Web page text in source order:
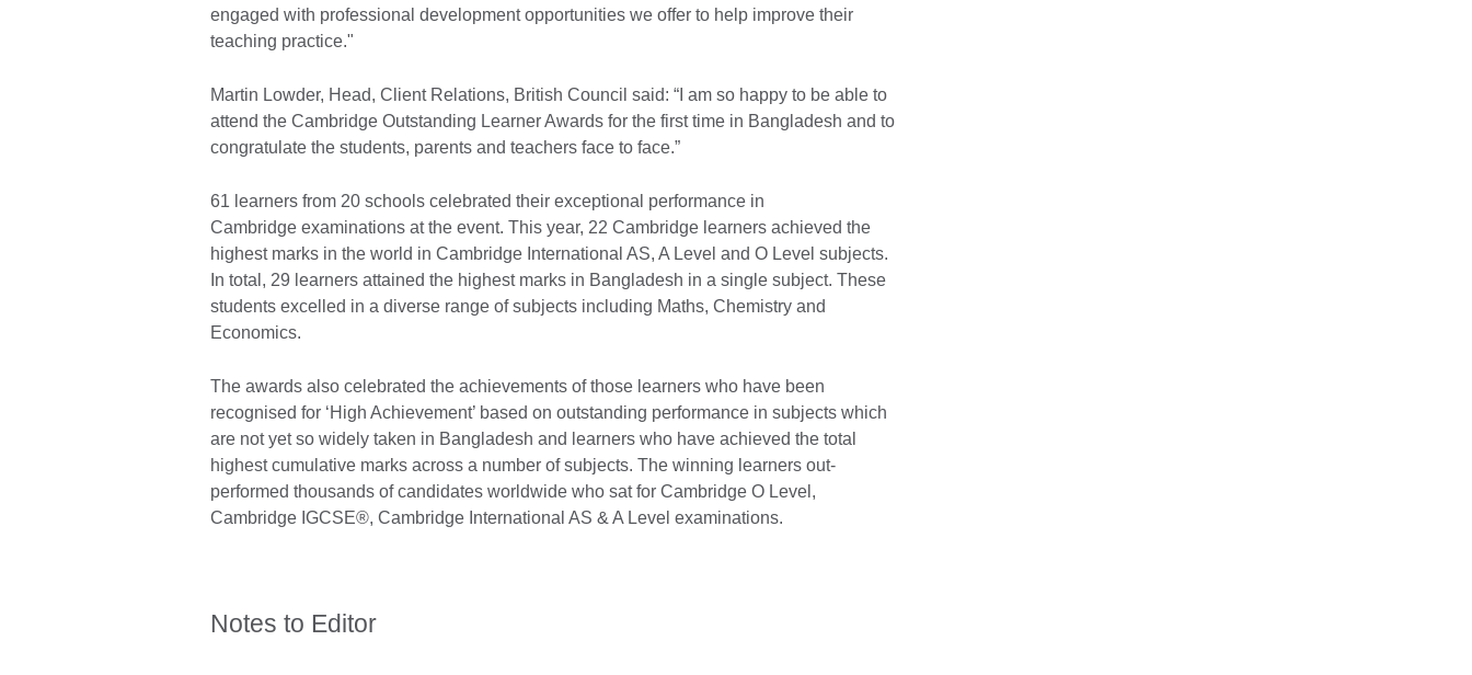
engaged with professional development opportunities we offer to help improve their
teaching practice."
Martin Lowder, Head, Client Relations, British Council said: “I am so happy to be able to
attend the Cambridge Outstanding Learner Awards for the first time in Bangladesh and to
congratulate the students, parents and teachers face to face.”
61 learners from 20 schools celebrated their exceptional performance in
Cambridge examinations at the event. This year, 22 Cambridge learners achieved the
highest marks in the world in Cambridge International AS, A Level and O Level subjects.
In total, 29 learners attained the highest marks in Bangladesh in a single subject. These
students excelled in a diverse range of subjects including Maths, Chemistry and
Economics.
The awards also celebrated the achievements of those learners who have been
recognised for ‘High Achievement’ based on outstanding performance in subjects which
are not yet so widely taken in Bangladesh and learners who have achieved the total
highest cumulative marks across a number of subjects. The winning learners out-
performed thousands of candidates worldwide who sat for Cambridge O Level,
Cambridge IGCSE®, Cambridge International AS & A Level examinations.
Notes to Editor